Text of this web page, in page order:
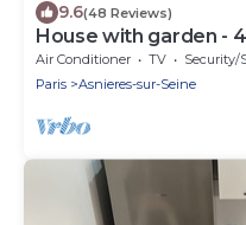
9.6(48 Reviews)
House with garden -
Air Conditioner TV
Security/
Paris
Asnieres-sur-Seine